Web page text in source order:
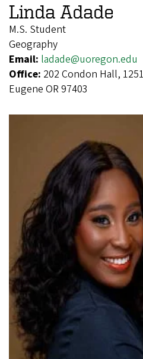
Linda Adade
M.S. Student
Geography
Email: ladade@uoregon.edu
Office: 202 Condon Hall,
Eugene OR 97403